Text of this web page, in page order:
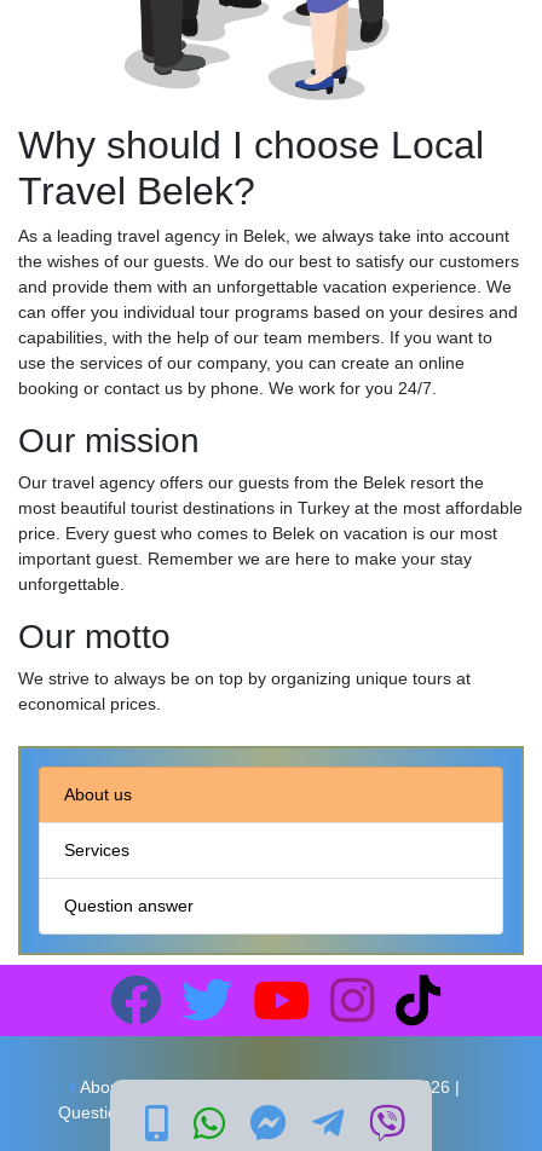
Why should I choose Local
Travel Belek?
As a leading travel agency in Belek, we always take into account
the wishes of our guests. We do our best to satisfy our customers
and provide them with an unforgettable vacation experience. We
can offer you individual tour programs based on your desires and
capabilities, with the help of our team members. If you want to
use the services of our company, you can create an online
booking or contact us by phone. We work for you 24/7.
Our mission
Our travel agency offers our guests from the Belek resort the
most beautiful tourist destinations in Turkey at the most affordable
price. Every guest who comes to Belek on vacation is our most
important guest. Remember we are here to make your stay
unforgettable.
Our motto
We strive to always be on top by organizing unique tours at
economical prices.
About us
Services
Question answer
About us
Question answer
Copyright 2026 |
Local Travel